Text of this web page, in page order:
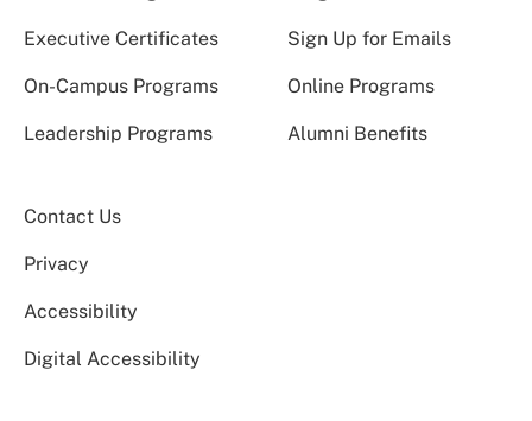
Executive Certificates Sign Up for Emails
On-Campus Programs Online Programs
Leadership Programs Alumni Benefits
Contact Us
Privacy
Accessibility
Digital Accessibility